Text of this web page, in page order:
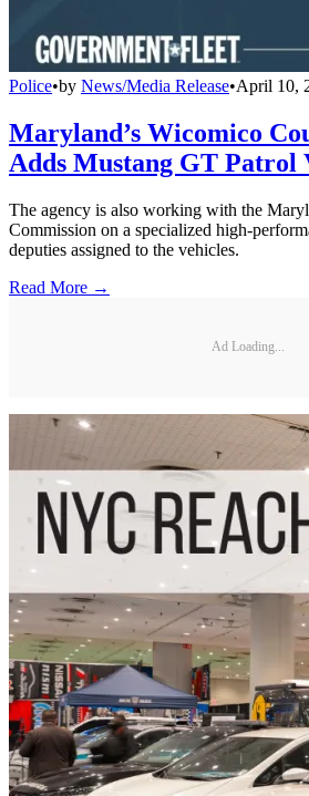
Police•by News/Media Release•April 10,
Maryland’s Wicomico
Adds Mustang GT Patrol
The agency is also working with the
Commission on a specialized high-
deputies assigned to the vehicles.
Read More →
Ad Loading...